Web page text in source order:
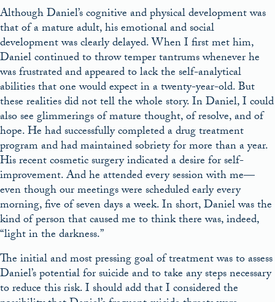
Although Daniel’s cognitive and physical development was
that of a mature adult, his emotional and social
development was clearly delayed. When I first met him,
Daniel continued to throw temper tantrums whenever he
was frustrated and appeared to lack the self-analytical
abilities that one would expect in a twenty-year-old. But
these realities did not tell the whole story. In Daniel, I could
also see glimmerings of mature thought, of resolve, and of
hope. He had successfully completed a drug treatment
program and had maintained sobriety for more than a year.
His recent cosmetic surgery indicated a desire for self-
improvement. And he attended every session with me—
even though our meetings were scheduled early every
morning, five of seven days a week. In short, Daniel was the
kind of person that caused me to think there was, indeed,
“light in the darkness.”
The initial and most pressing goal of treatment was to assess
Daniel’s potential for suicide and to take any steps necessary
to reduce this risk. I should add that I considered the